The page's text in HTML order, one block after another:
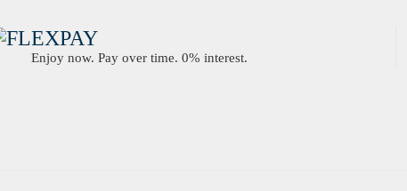
Enjoy now. Pay over time. 0% interest.